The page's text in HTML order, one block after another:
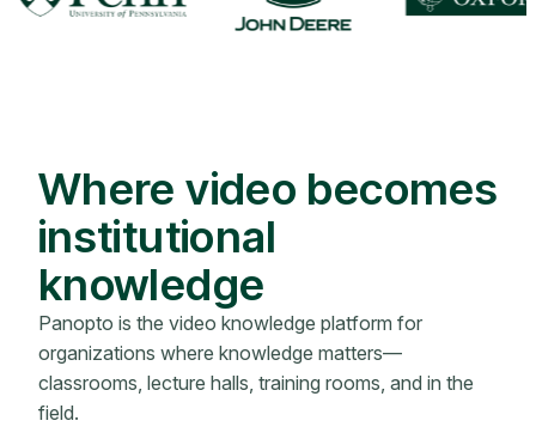
Where video becomes
institutional
knowledge
Panopto is the video knowledge platform for
organizations where knowledge matters—
classrooms, lecture halls, training rooms, and in the
field.